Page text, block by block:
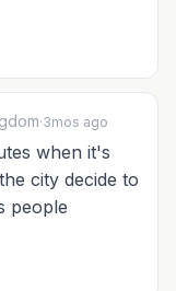
·3mos ago
when it's
city decide to
people